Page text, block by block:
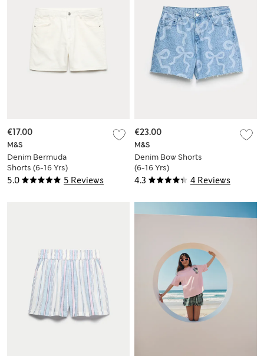
5.0 5 Reviews
M&S
Denim Bermuda
Shorts (6-16 Yrs)
€17.00
4.3 4 Reviews
M&S
Denim Bow Shorts
(6-16 Yrs)
€23.00